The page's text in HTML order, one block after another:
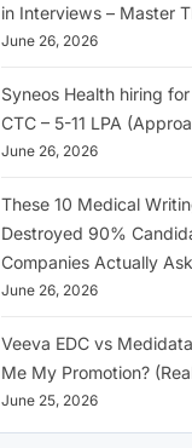
in Interviews – Master
June 26, 2026
Syneos Health hiring
CTC – 5-11 LPA
June 26, 2026
These 10 Medical
Destroyed 90%
Companies Actually Ask
June 26, 2026
Veeva EDC vs
Me My Promotion?
June 25, 2026